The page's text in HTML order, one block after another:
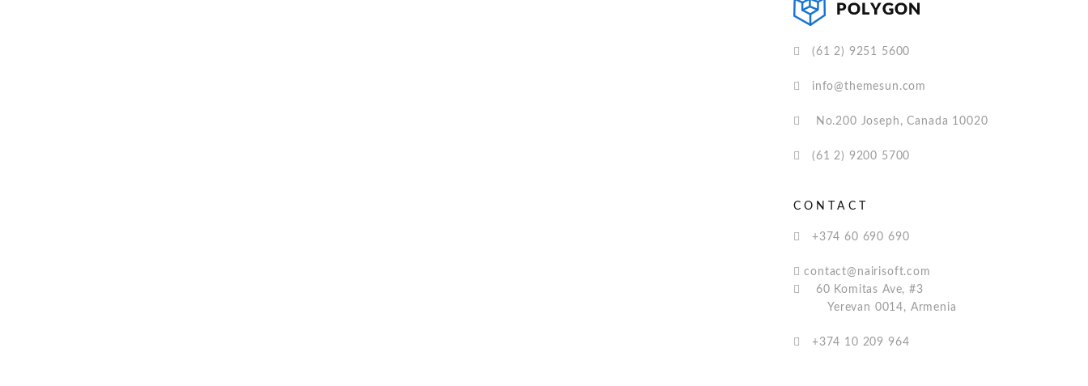
(61 2) 9251 5600
info@themesun.com
No.200 Joseph, Canada 10020
(61 2) 9200 5700
CONTACT
+374 60 690 690
contact@nairisoft.com
60 Komitas Ave, #3
Yerevan 0014, Armenia
+374 10 209 964